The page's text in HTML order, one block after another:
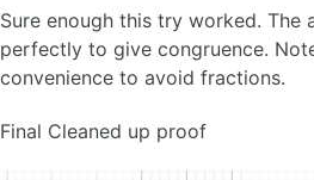
Sure enough this try worked. The
perfectly to give congruence.
convenience to avoid fractions.
Final Cleaned up proof